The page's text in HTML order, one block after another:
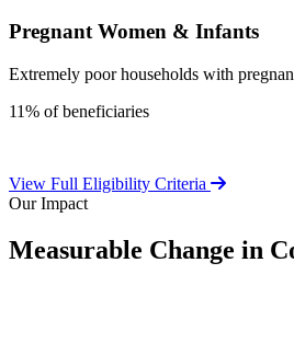
Pregnant Women & Infants
Extremely poor households with
11% of beneficiaries
View Full Eligibility Criteria
Our Impact
Measurable Change in